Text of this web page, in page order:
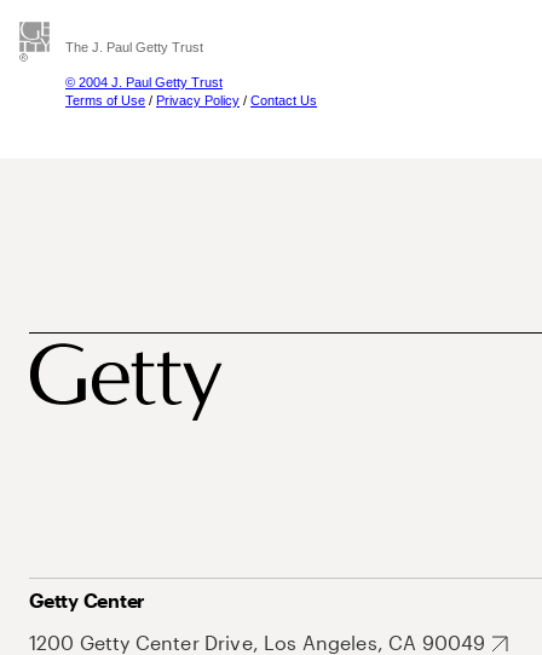
The J. Paul Getty Trust
© 2004 J. Paul Getty Trust
Terms of Use / Privacy Policy / Contact Us
Getty Center
1200 Getty Center Drive, Los Angeles, CA 90049